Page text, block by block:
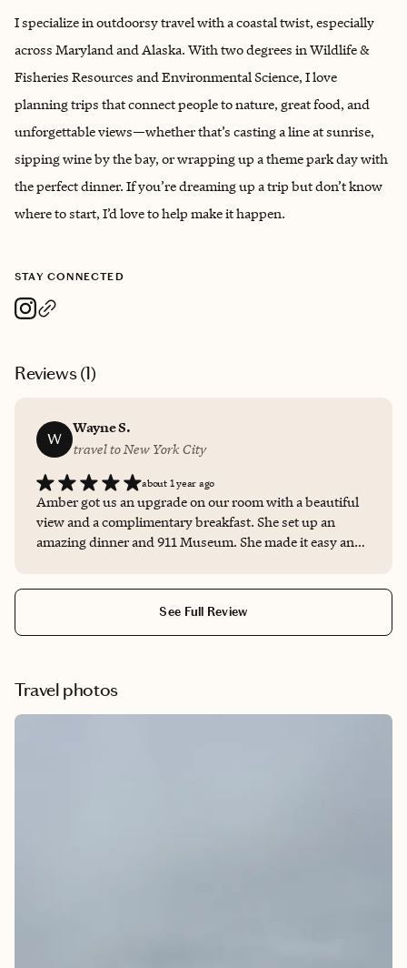
I specialize in outdoorsy travel with a coastal twist, especially
across Maryland and Alaska. With two degrees in Wildlife &
Fisheries Resources and Environmental Science, I love
planning trips that connect people to nature, great food, and
unforgettable views—whether that’s casting a line at sunrise,
sipping wine by the bay, or wrapping up a theme park day with
the perfect dinner. If you’re dreaming up a trip but don’t know
where to start, I’d love to help make it happen.
STAY CONNECTED
Reviews (1)
W
Wayne S.
travel to New York City
about 1 year ago
Amber got us an upgrade on our room with a beautiful
view and a complimentary breakfast. She set up an
amazing dinner and 911 Museum. She made it easy and
See Full Review
Travel photos